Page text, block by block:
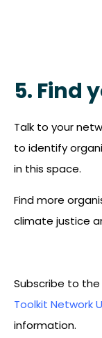
5. Find
Talk to your
to identify
in this space.
Find more
climate justice
Subscribe to the
Toolkit Network
information.